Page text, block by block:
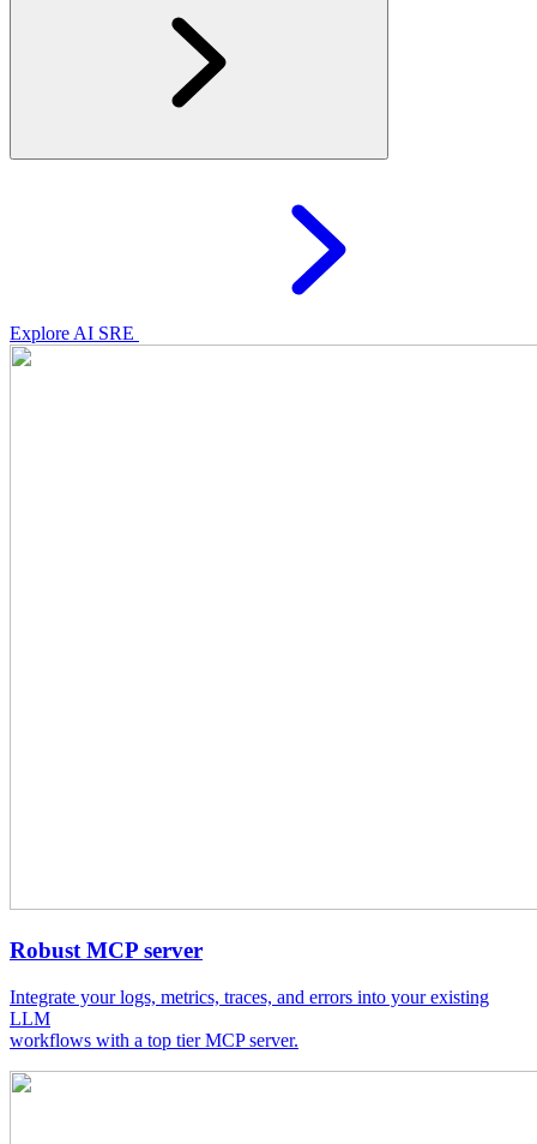
Explore AI SRE
Robust MCP server
Integrate your logs, metrics, traces, and errors into your existing
LLM
workflows with a top tier MCP server.